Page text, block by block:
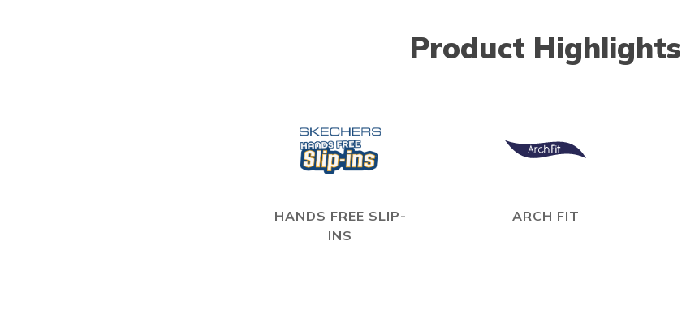
Product Highlights
HANDS FREE SLIP-
INS
ARCH FIT